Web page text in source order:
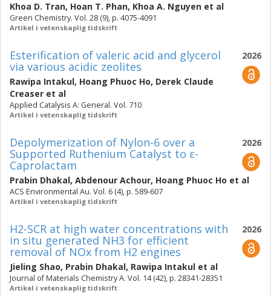
Khoa D. Tran, Hoan T. Phan, Khoa A. Nguyen et al
Green Chemistry. Vol. 28 (9), p. 4075-4091
Artikel i vetenskaplig tidskrift
2026
Esterification of valeric acid and glycerol
via various acidic zeolites
Rawipa Intakul, Hoang Phuoc Ho, Derek Claude
Creaser et al
Applied Catalysis A: General. Vol. 710
Artikel i vetenskaplig tidskrift
2026
Depolymerization of Nylon-6 over a
Supported Ruthenium Catalyst to ε-
Caprolactam
Prabin Dhakal, Abdenour Achour, Hoang Phuoc Ho et al
ACS Environmental Au. Vol. 6 (4), p. 589-607
Artikel i vetenskaplig tidskrift
2026
H2-SCR at high water concentrations with
in situ generated NH3 for efficient
removal of NOx from H2 engines
Jieling Shao, Prabin Dhakal, Rawipa Intakul et al
Journal of Materials Chemistry A. Vol. 14 (42), p. 28341-28351
Artikel i vetenskaplig tidskrift